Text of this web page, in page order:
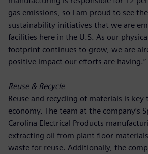
gas emissions, so I am proud to see
sustainability initiatives that we are
facilities here in the U.S. As our
footprint continues to grow, we are
positive impact our efforts are having.”
Reuse & Recycle
Reuse and recycling of materials is key
economy. The team at the company’s
Carolina Electrical Products
extracting oil from plant floor
waste for reuse. Additionally, the